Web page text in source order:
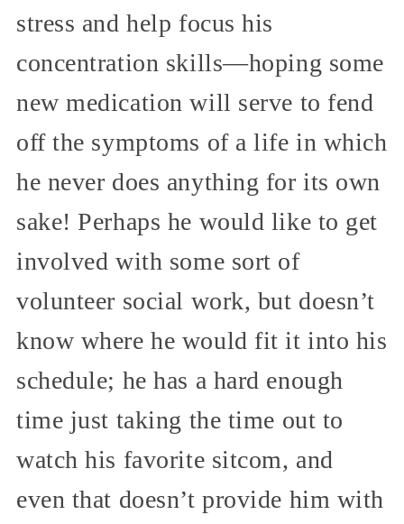
stress and help focus his
concentration skills—hoping some
new medication will serve to fend
off the symptoms of a life in which
he never does anything for its own
sake! Perhaps he would like to get
involved with some sort of
volunteer social work, but doesn’t
know where he would fit it into his
schedule; he has a hard enough
time just taking the time out to
watch his favorite sitcom, and
even that doesn’t provide him with